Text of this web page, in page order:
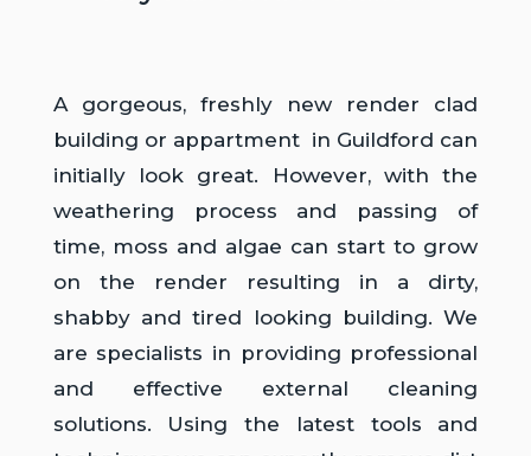
A gorgeous, freshly new render clad
building or appartment in Guildford can
initially look great. However, with the
weathering process and passing of
time, moss and algae can start to grow
on the render resulting in a dirty,
shabby and tired looking building. We
are specialists in providing professional
and effective external cleaning
solutions. Using the latest tools and